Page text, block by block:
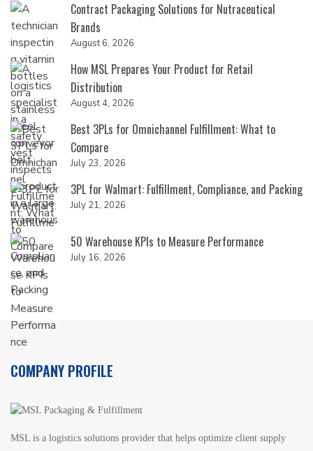
Contract Packaging Solutions for Nutraceutical
Brands
August 6, 2026
How MSL Prepares Your Product for Retail
Distribution
August 4, 2026
Best 3PLs for Omnichannel Fulfillment: What to
Compare
July 23, 2026
3PL for Walmart: Fulfillment, Compliance, and Packing
July 21, 2026
50 Warehouse KPIs to Measure Performance
July 16, 2026
COMPANY PROFILE
MSL is a logistics solutions provider that helps optimize client supply